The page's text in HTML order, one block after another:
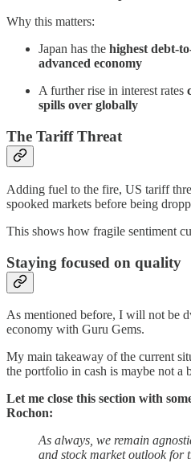
Why this matters:
Japan has the highest debt-
advanced economy
A further rise in interest rates
spills over globally
The Tariff Threat
Adding fuel to the fire, US tariff
spooked markets before being
This shows how fragile sentiment
Staying focused on quality
As mentioned before, I will not be
economy with Guru Gems.
My main takeaway of the current
the portfolio in cash is maybe not a
Let me close this section with
Rochon:
As always, we remain
and stock market outlook for